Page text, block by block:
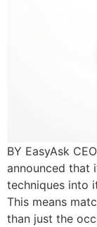
BY EasyAsk
announced that
techniques into
This means
than just the